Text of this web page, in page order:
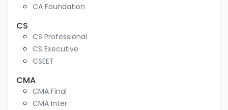
CA Foundation
CS
CS Professional
CS Executive
CSEET
CMA
CMA Final
CMA Inter